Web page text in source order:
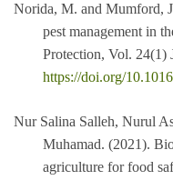
Norida, M. and Mumford,
pest management in
Protection, Vol. 24(1)
https://doi.org/
Nur Salina Salleh, Nurul
Muhamad. (2021).
agriculture for food